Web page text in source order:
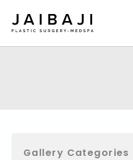
Gallery Categories